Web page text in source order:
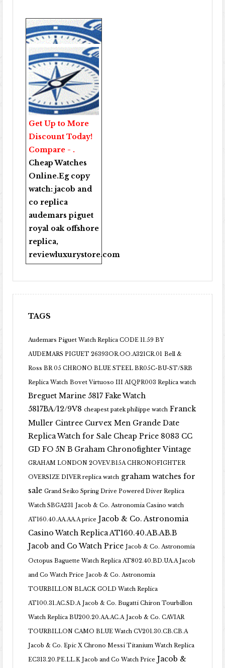
Get Up to More
Discount Today!
Compare - .
Cheap Watches
Online.Eg copy
watch:jacob and
co replica
audemars piguet
royal oak offshore
replica,
reviewluxurystore.com
TAGS
Audemars Piguet Watch Replica CODE 11.59 BY
AUDEMARS PIGUET 26393OR.OO.A321CR.01 Bell &
Ross BR 05 CHRONO BLUE STEEL BR05C-BU-ST/SRB
Replica Watch Bovet Virtuoso III AIQPR003 Replica watch
Breguet Marine 5817 Fake Watch
5817BA/12/9V8 cheapest patek philippe watch Franck
Muller Cintree Curvex Men Grande Date
Replica Watch for Sale Cheap Price 8083 CC
GD FO 5N B Graham Chronofighter Vintage
GRAHAM LONDON 2OVEV.B15A CHRONOFIGHTER
OVERSIZE DIVER replica watch graham watches for
sale Grand Seiko Spring Drive Powered Diver Replica
Watch SBGA231 Jacob & Co. Astronomia Casino watch
AT160.40.AA.AA.A price Jacob & Co. Astronomia
Casino Watch Replica AT160.40.AB.AB.B
Jacob and Co Watch Price Jacob & Co. Astronomia
Octopus Baguette Watch Replica AT802.40.BD.UA.A Jacob
and Co Watch Price Jacob & Co. Astronomia
TOURBILLON BLACK GOLD Watch Replica
AT100.31.AC.SD.A Jacob & Co. Bugatti Chiron Tourbillon
Watch Replica BU200.20.AA.AC.A Jacob & Co. CAVIAR
TOURBILLON CAMO BLUE Watch CV201.30.CB.CB.A
Jacob & Co. Epic X Chrono Messi Titanium Watch Replica
EC313.20.PE.LL.K Jacob and Co Watch Price Jacob &